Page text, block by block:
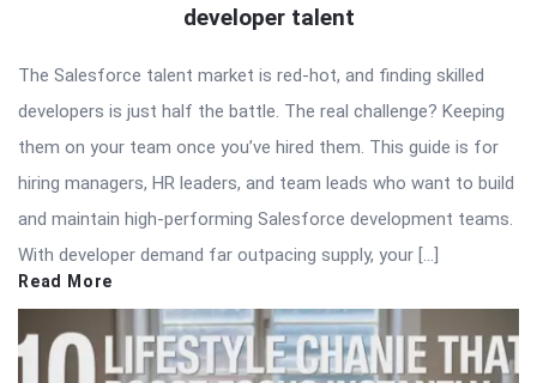
developer talent
The Salesforce talent market is red-hot, and finding skilled
developers is just half the battle. The real challenge? Keeping
them on your team once you’ve hired them. This guide is for
hiring managers, HR leaders, and team leads who want to build
and maintain high-performing Salesforce development teams.
With developer demand far outpacing supply, your […]
Read More